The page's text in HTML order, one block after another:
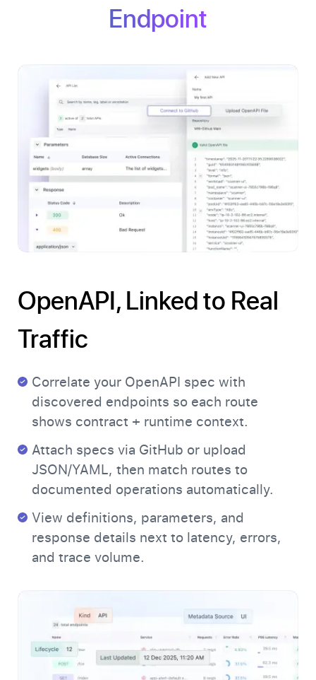
Endpoint
OpenAPI, Linked to Real
Traffic
Correlate your OpenAPI spec with
discovered endpoints so each route
shows contract + runtime context.
Attach specs via GitHub or upload
JSON/YAML, then match routes to
documented operations automatically.
View definitions, parameters, and
response details next to latency, errors,
and trace volume.